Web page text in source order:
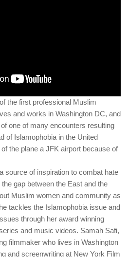
the first professional Muslim
and works in Washington DC, and
one of many encounters resulting
of Islamophobia in the United
the plane a JFK airport because of
source of inspiration to combat hate
gap between the East and the
Muslim women and community as
tackles the Islamophobia issue and
through her award winning
and music videos. Samah Safi,
filmmaker who lives in Washington
and screenwriting at New York Film